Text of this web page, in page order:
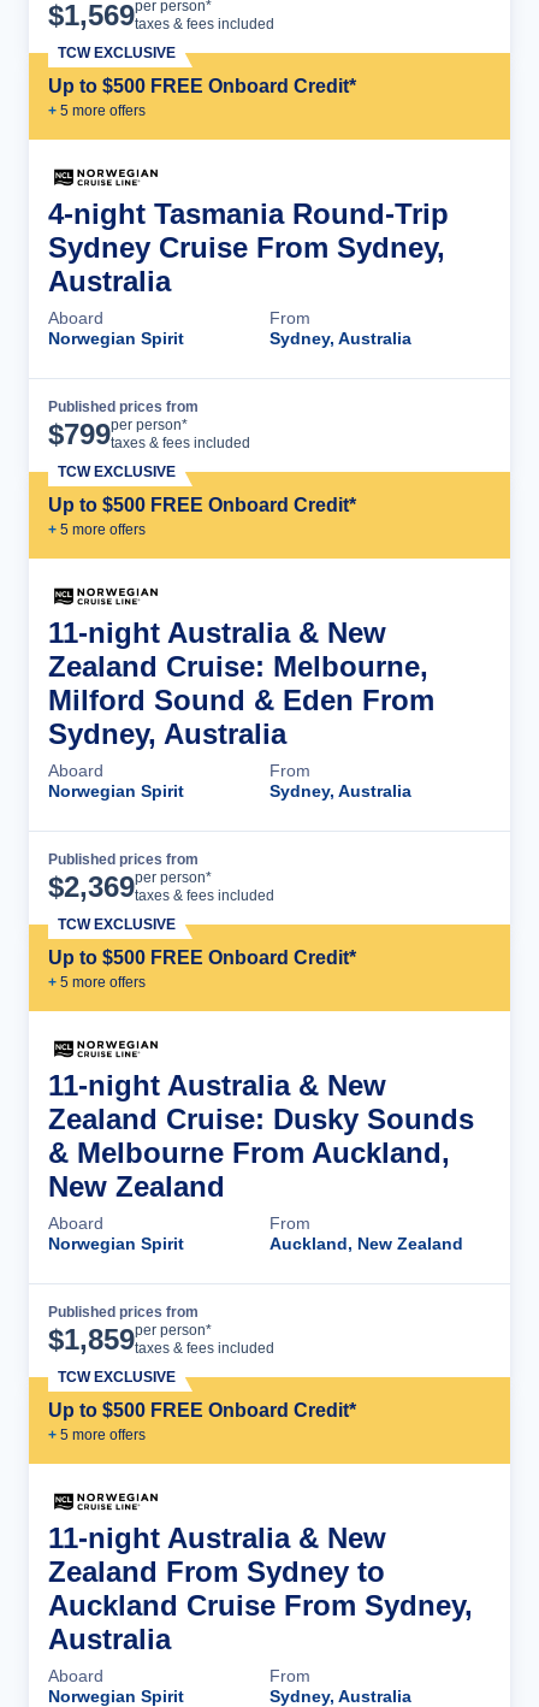
$1,569per person*
taxes & fees included
Up to $500 FREE Onboard Credit*
+ 5 more offers
TCW EXCLUSIVE
4-night Tasmania Round-Trip
Sydney Cruise From Sydney,
Australia
Aboard
Norwegian Spirit
From
Sydney, Australia
Published prices from
$799per person*
taxes & fees included
Up to $500 FREE Onboard Credit*
+ 5 more offers
TCW EXCLUSIVE
11-night Australia & New
Zealand Cruise: Melbourne,
Milford Sound & Eden From
Sydney, Australia
Aboard
Norwegian Spirit
From
Sydney, Australia
Published prices from
$2,369per person*
taxes & fees included
Up to $500 FREE Onboard Credit*
+ 5 more offers
TCW EXCLUSIVE
11-night Australia & New
Zealand Cruise: Dusky Sounds
& Melbourne From Auckland,
New Zealand
Aboard
Norwegian Spirit
From
Auckland, New Zealand
Published prices from
$1,859per person*
taxes & fees included
Up to $500 FREE Onboard Credit*
+ 5 more offers
TCW EXCLUSIVE
11-night Australia & New
Zealand From Sydney to
Auckland Cruise From Sydney,
Australia
Aboard
Norwegian Spirit
From
Sydney, Australia